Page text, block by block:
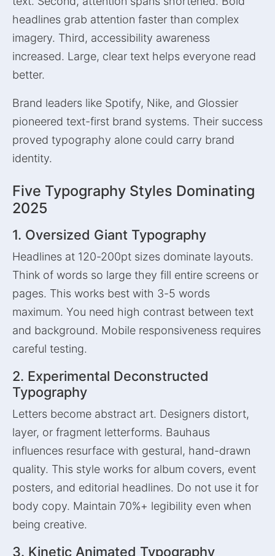
headlines grab attention faster than complex
imagery. Third, accessibility awareness
increased. Large, clear text helps everyone read
better.
Brand leaders like Spotify, Nike, and Glossier
pioneered text-first brand systems. Their success
proved typography alone could carry brand
identity.
Five Typography Styles Dominating
2025
1. Oversized Giant Typography
Headlines at 120-200pt sizes dominate layouts.
Think of words so large they fill entire screens or
pages. This works best with 3-5 words
maximum. You need high contrast between text
and background. Mobile responsiveness requires
careful testing.
2. Experimental Deconstructed
Typography
Letters become abstract art. Designers distort,
layer, or fragment letterforms. Bauhaus
influences resurface with gestural, hand-drawn
quality. This style works for album covers, event
posters, and editorial headlines. Do not use it for
body copy. Maintain 70%+ legibility even when
being creative.
3. Kinetic Animated Typography